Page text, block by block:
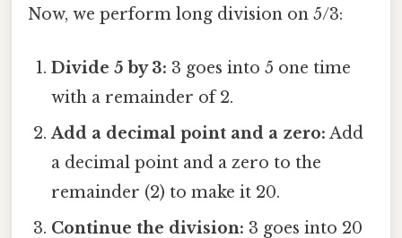
Now, we perform long division on 5/3:
Divide 5 by 3: 3 goes into 5 one time
with a remainder of 2.
Add a decimal point and a zero: Add
a decimal point and a zero to the
remainder (2) to make it 20.
Continue the division: 3 goes into 20